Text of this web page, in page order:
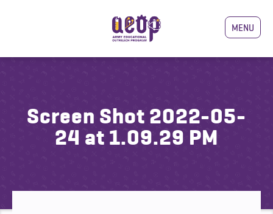
MENU
Screen Shot 2022-05-
24 at 1.09.29 PM